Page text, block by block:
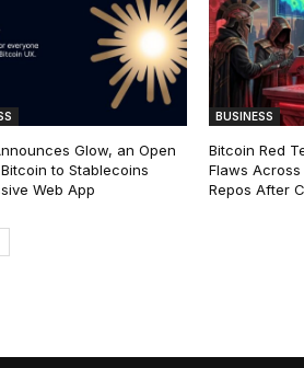
Glow, an Open
to Stablecoins
Web App
BUSINESS
Bitcoin Red
Flaws
Repos After